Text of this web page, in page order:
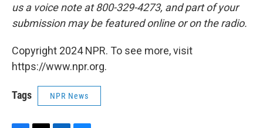
us a voice note at 800-329-4273, and part of your
submission may be featured online or on the radio.
Copyright 2024 NPR. To see more, visit
https://www.npr.org.
Tags NPR News